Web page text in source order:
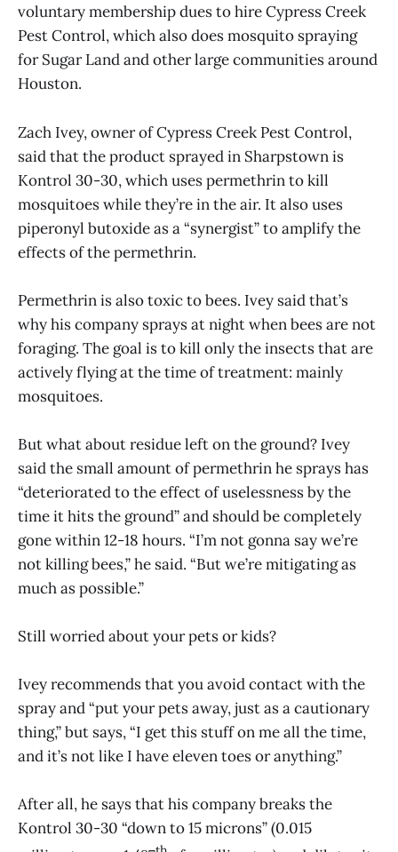
voluntary membership dues to hire Cypress Creek
Pest Control, which also does mosquito spraying
for Sugar Land and other large communities around
Houston.
Zach Ivey, owner of Cypress Creek Pest Control,
said that the product sprayed in Sharpstown is
Kontrol 30-30, which uses permethrin to kill
mosquitoes while they’re in the air. It also uses
piperonyl butoxide as a “synergist” to amplify the
effects of the permethrin.
Permethrin is also toxic to bees. Ivey said that’s
why his company sprays at night when bees are not
foraging. The goal is to kill only the insects that are
actively flying at the time of treatment: mainly
mosquitoes.
But what about residue left on the ground? Ivey
said the small amount of permethrin he sprays has
“deteriorated to the effect of uselessness by the
time it hits the ground” and should be completely
gone within 12-18 hours. “I’m not gonna say we’re
not killing bees,” he said. “But we’re mitigating as
much as possible.”
Still worried about your pets or kids?
Ivey recommends that you avoid contact with the
spray and “put your pets away, just as a cautionary
thing,” but says, “I get this stuff on me all the time,
and it’s not like I have eleven toes or anything.”
After all, he says that his company breaks the
Kontrol 30-30 “down to 15 microns” (0.015